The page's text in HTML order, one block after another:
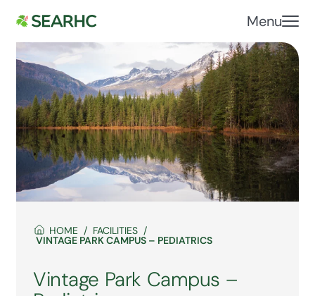
Menu
HOME FACILITIES
VINTAGE PARK CAMPUS – PEDIATRICS
Vintage Park Campus –